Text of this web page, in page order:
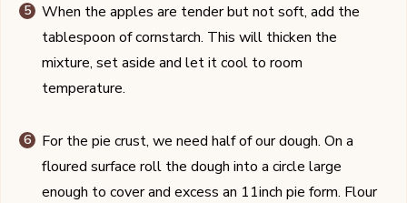
When the apples are tender but not soft, add the
tablespoon of cornstarch. This will thicken the
mixture, set aside and let it cool to room
temperature.
For the pie crust, we need half of our dough. On a
floured surface roll the dough into a circle large
enough to cover and excess an 11inch pie form. Flour